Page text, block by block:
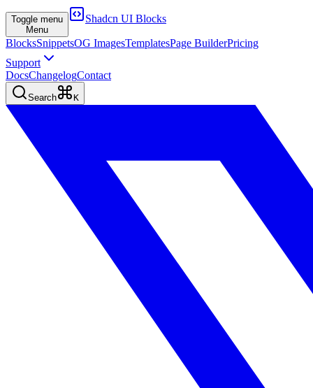
Toggle menu
Menu
Shadcn UI Blocks
BlocksSnippetsOG ImagesTemplatesPage BuilderPricing
Support
DocsChangelogContact
Search K